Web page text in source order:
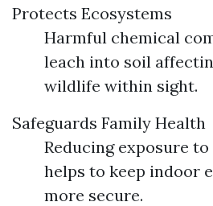
Protects Ecosystems
Harmful chemical
leach into soil
wildlife within sight.
Safeguards Family Health
Reducing exposure
helps to keep indoor
more secure.